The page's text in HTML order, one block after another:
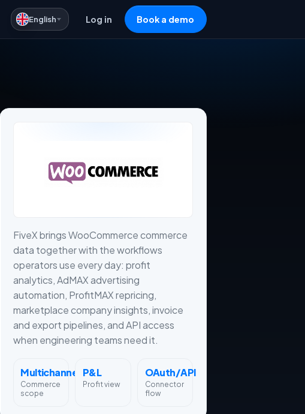
English Log in Book a demo
FiveX brings WooCommerce commerce
data together with the workflows
operators use every day: profit
analytics, AdMAX advertising
automation, ProfitMAX repricing,
marketplace company insights, invoice
and export pipelines, and API access
when engineering teams need it.
Multichannel
Commerce
scope
P&L
Profit view
OAuth/API
Connector
flow